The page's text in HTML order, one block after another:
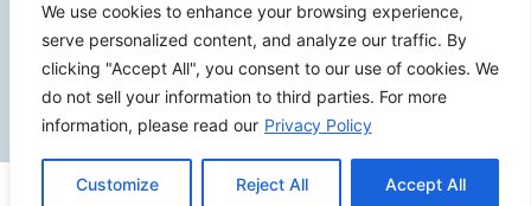
We use cookies to enhance your browsing experience,
serve personalized content, and analyze our traffic. By
clicking "Accept All", you consent to our use of cookies. We
do not sell your information to third parties. For more
information, please read our Privacy Policy
Customize Reject All Accept All
Send
© 2026calcoastwebdesign.com. All rights reserved.